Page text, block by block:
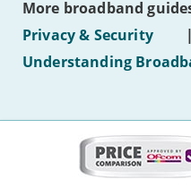
of
hotel
WiFi'
More broadband
Privacy & Security
|
Understanding